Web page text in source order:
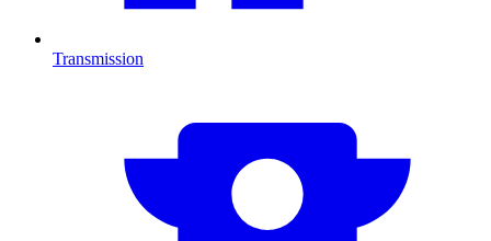
Transmission